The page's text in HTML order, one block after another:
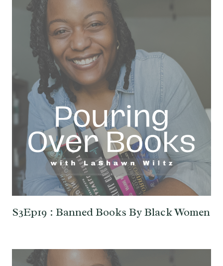
S3Ep19 : Banned Books By Black Women